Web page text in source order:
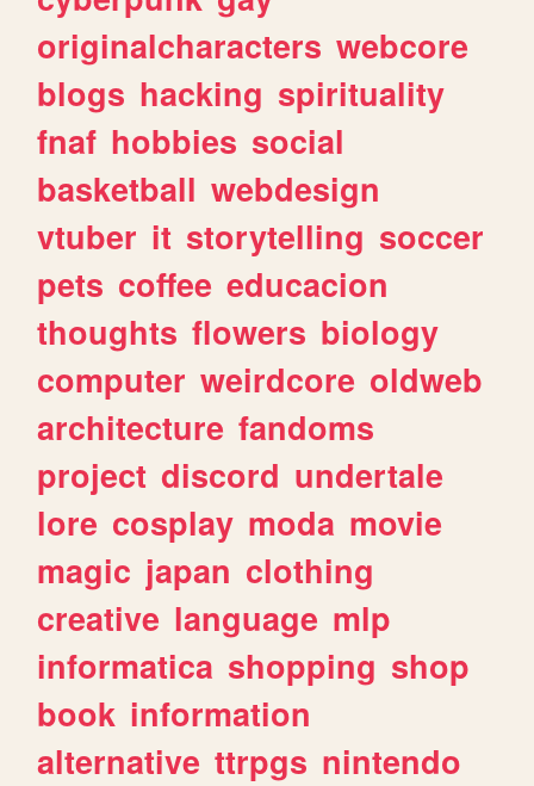
originalcharacters webcore
blogs hacking spirituality
fnaf hobbies social
basketball webdesign
vtuber it storytelling soccer
pets coffee educacion
thoughts flowers biology
computer weirdcore oldweb
architecture fandoms
project discord undertale
lore cosplay moda movie
magic japan clothing
creative language mlp
informatica shopping shop
book information
alternative ttrpgs nintendo